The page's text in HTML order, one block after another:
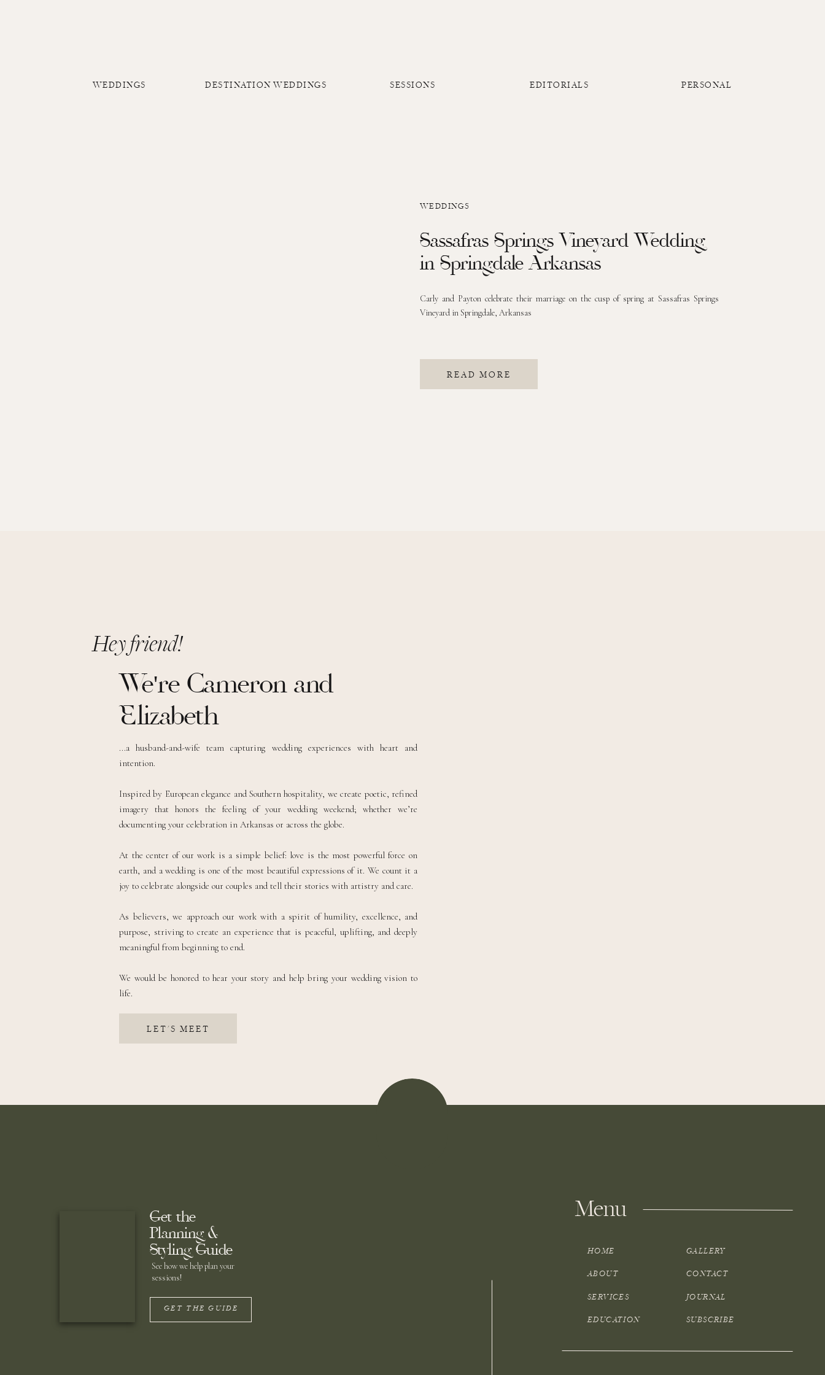
EDITORIALS
SESSIONS
DESTINATION WEDDINGS
WEDDINGS PERSONAL
READ MORE
Carly and Payton celebrate their marriage on the cusp of spring at Sassafras Springs
Vineyard in Springdale, Arkansas
Sassafras Springs Vineyard Wedding
in Springdale Arkansas
WEDDINGS
LET'S MEET
...a husband-and-wife team capturing wedding experiences with heart and
intention.
Inspired by European elegance and Southern hospitality, we create poetic, refined
imagery that honors the feeling of your wedding weekend; whether we’re
documenting your celebration in Arkansas or across the globe.
At the center of our work is a simple belief: love is the most powerful force on
earth, and a wedding is one of the most beautiful expressions of it. We count it a
joy to celebrate alongside our couples and tell their stories with artistry and care.
As believers, we approach our work with a spirit of humility, excellence, and
purpose, striving to create an experience that is peaceful, uplifting, and deeply
meaningful from beginning to end.
We would be honored to hear your story and help bring your wedding vision to
life.
We're Cameron and
Elizabeth
Hey friend!
JOURNAL
CONTACT
GALLERY
SERVICES
ABOUT
HOME
Menu
Get the
Planning &
Styling Guide
See how we help plan your
sessions!
GET THE GUIDE
SUBSCRIBE
EDUCATION